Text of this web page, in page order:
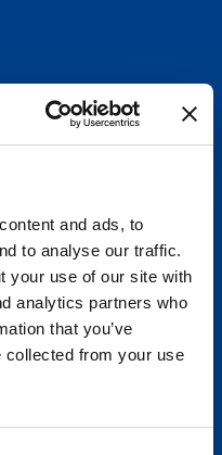
and ads, to
to analyse our traffic.
your use of our site with
analytics partners who
that you’ve
collected from your use
Consulting. We are